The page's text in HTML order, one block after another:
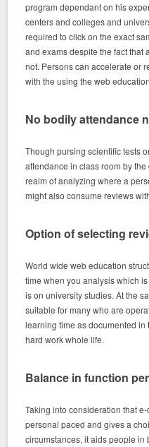
program dependant on his
centers and colleges and
required to click on the exact
and exams despite the fact that
not. Persons can accelerate or
with the using the web
No bodily attendance
Though pursing scientific tests
attendance in class room by
realm of analyzing where a
might also consume reviews
Option of selecting
World wide web education
time when you analysis which
is on university studies. At the
suitable for many who are
learning time as documented
hard work whole life.
Balance in function
Taking into consideration that
personal paced and gives a
circumstances, it aids people